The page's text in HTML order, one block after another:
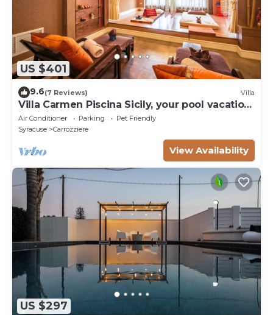
US $401
9.6(7 Reviews) Villa
Villa Carmen Piscina Sicily, your pool vacation
in Sicily - Syracuse
Air Conditioner Parking
Pet Friendly
Syracuse
Carrozziere
View Availability
US $297